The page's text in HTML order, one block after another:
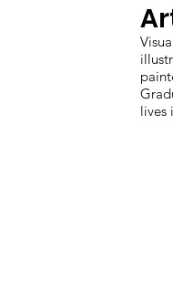
lives